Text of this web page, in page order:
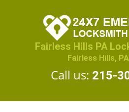
Fairless Hills PA
Fairless Hills,
Call us: 215-